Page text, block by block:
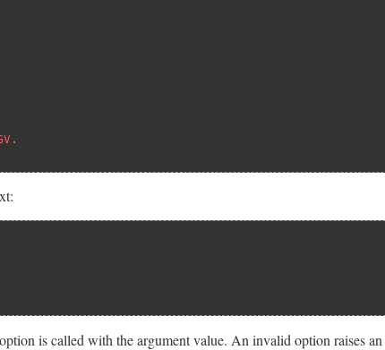
is called with the argument value. An invalid option raises an